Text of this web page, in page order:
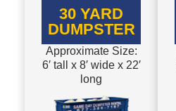
30 YARD
DUMPSTER
Approximate Size:
6′ tall x 8′ wide x 22′
long